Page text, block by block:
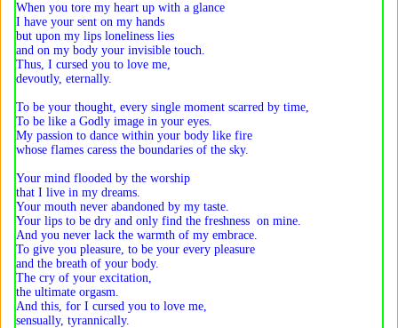
When you tore my heart up with a glance
I have your sent on my hands
but upon my lips loneliness lies
and on my body your invisible touch.
Thus, I cursed you to love me,
devoutly, eternally.
To be your thought, every single moment scarred by time,
To be like a Godly image in your eyes.
My passion to dance within your body like fire
whose flames caress the boundaries of the sky.
Your mind flooded by the worship
that I live in my dreams.
Your mouth never abandoned by my taste.
Your lips to be dry and only find the freshness on mine.
And you never lack the warmth of my embrace.
To give you pleasure, to be your every pleasure
and the breath of your body.
The cry of your excitation,
the ultimate orgasm.
And this, for I cursed you to love me,
sensually, tyrannically.